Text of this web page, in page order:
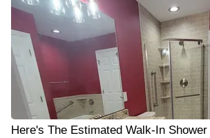
Here's The Estimated Walk-In